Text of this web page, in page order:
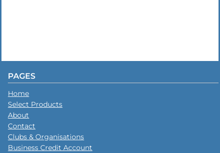
PAGES
Home
Select Products
About
Contact
Clubs & Organisations
Business Credit Account